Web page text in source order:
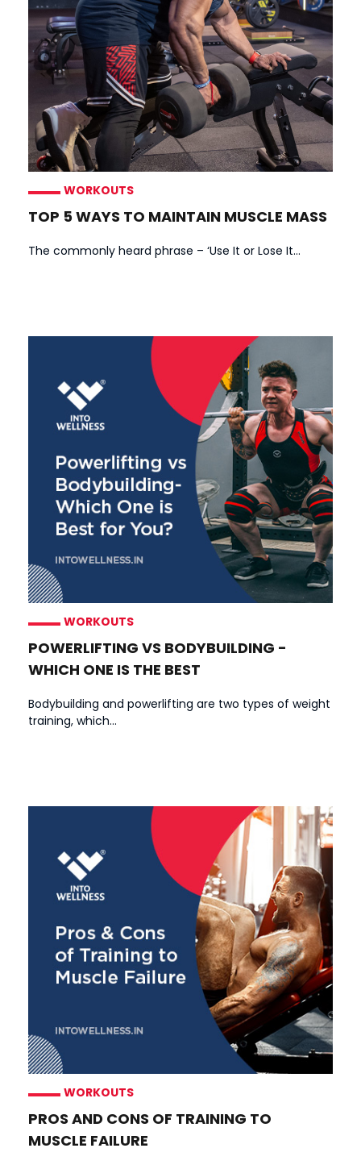
WORKOUTS
TOP 5 WAYS TO MAINTAIN MUSCLE MASS
The commonly heard phrase – ‘Use It or Lose It...
WORKOUTS
POWERLIFTING VS BODYBUILDING -
WHICH ONE IS THE BEST
Bodybuilding and powerlifting are two types of weight
training, which...
WORKOUTS
PROS AND CONS OF TRAINING TO
MUSCLE FAILURE